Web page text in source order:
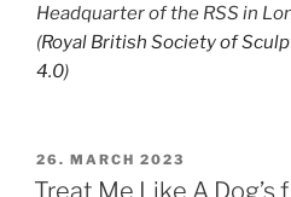
Headquarter of the RSS in
(Royal British Society of
4.0)
POSTED
ON
26. MARCH 2023
Treat Me Like A Dog’s